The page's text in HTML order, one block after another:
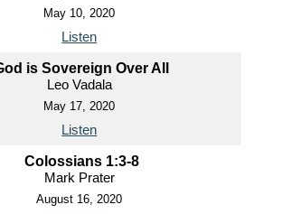
May 10, 2020
Listen
is Sovereign Over All
Leo Vadala
May 17, 2020
Listen
Colossians 1:3-8
Mark Prater
August 16, 2020